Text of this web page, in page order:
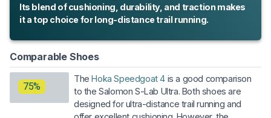
Its blend of cushioning, durability, and traction makes
it a top choice for long-distance trail running.
Comparable Shoes
75%
TheHoka Speedgoat 4 is a good comparison
to the Salomon S-Lab Ultra. Both shoes are
designed for ultra-distance trail running and